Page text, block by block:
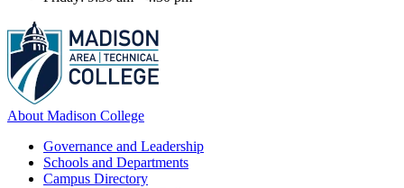
About Madison College
Governance and Leadership
Schools and Departments
Campus Directory